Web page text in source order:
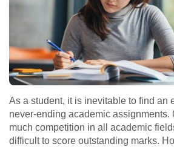
As a student, it is inevitable to find an
never-ending academic assignments.
much competition in all academic
difficult to score outstanding marks.